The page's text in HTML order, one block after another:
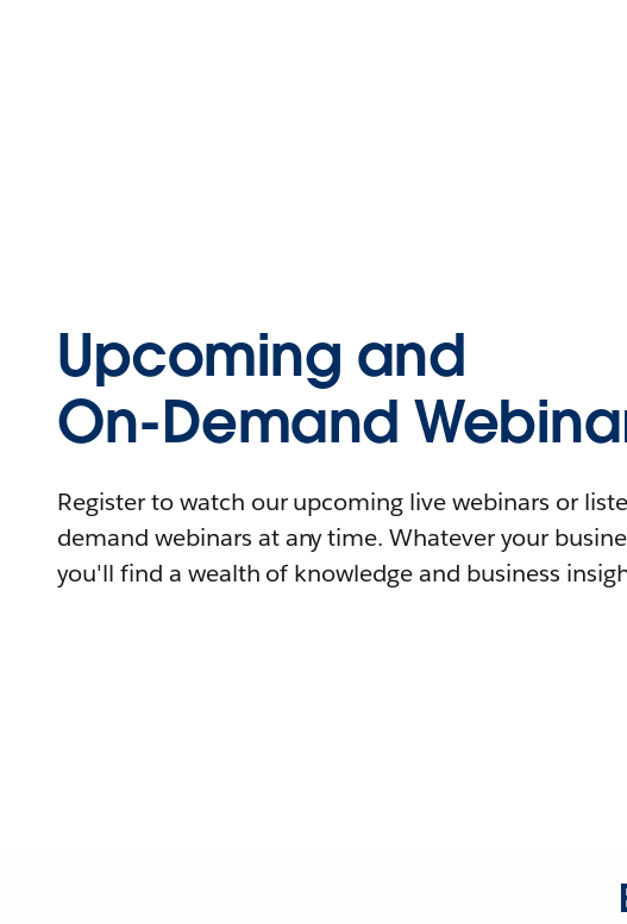
Upcoming and
On-Demand
Register to watch our upcoming live webinars or
demand webinars at any time. Whatever your
you'll find a wealth of knowledge and business